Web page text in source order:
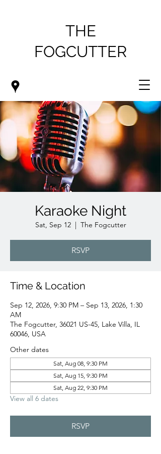
THE
FOGCUTTER
Karaoke Night
Sat, Sep 12
  |
The Fogcutter
RSVP
Time & Location
Sep 12, 2026, 9:30 PM – Sep 13, 2026, 1:30
AM
The Fogcutter, 36021 US-45, Lake Villa, IL
60046, USA
Other dates
Sat, Aug 08, 9:30 PM
Sat, Aug 15, 9:30 PM
Sat, Aug 22, 9:30 PM
View all 6 dates
RSVP